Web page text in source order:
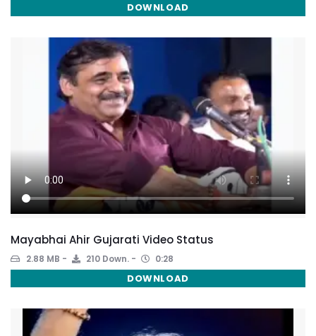
DOWNLOAD
Mayabhai Ahir Gujarati Video Status
2.88 MB 210 Down. 0:28
DOWNLOAD